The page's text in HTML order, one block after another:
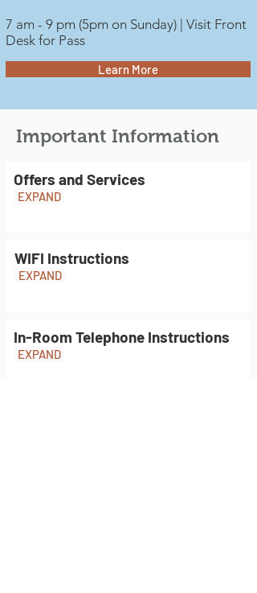
7 am - 9 pm (5pm on Sunday) | Visit Front
Desk for Pass
Learn More
Important Information
Offers and Services
EXPAND
WIFI Instructions
EXPAND
In-Room Telephone Instructions
EXPAND